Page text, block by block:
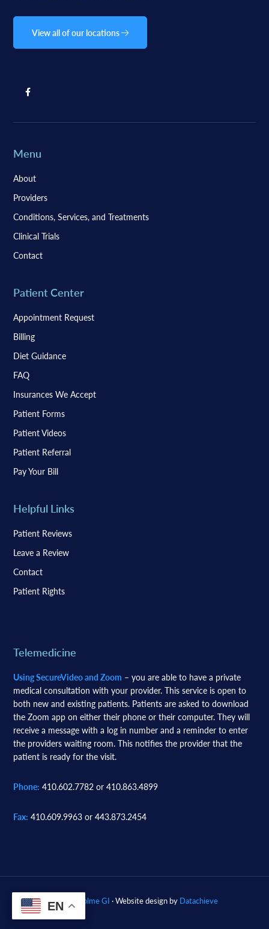
View all of our locations
Menu
About
Providers
Conditions, Services, and Treatments
Clinical Trials
Contact
Patient Center
Appointment Request
Billing
Diet Guidance
FAQ
Insurances We Accept
Patient Forms
Patient Videos
Patient Referral
Pay Your Bill
Helpful Links
Patient Reviews
Leave a Review
Contact
Patient Rights
Telemedicine
Using SecureVideo and Zoom – you are able to have a private
medical consultation with your provider. This service is open to
both new and existing patients. Patients are asked to download
the Zoom app on either their phone or their computer. They will
receive a message with a log in number and a reminder to enter
the providers waiting room. This notifies the provider that the
patient is ready for the visit.
Phone: 410.602.7782 or 410.863.4899
Fax: 410.609.9963 or 443.873.2454
© 2026 Woodholme GI · Website design by Datachieve
DigitalEN